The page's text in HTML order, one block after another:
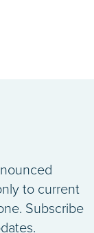
to current
Subscribe